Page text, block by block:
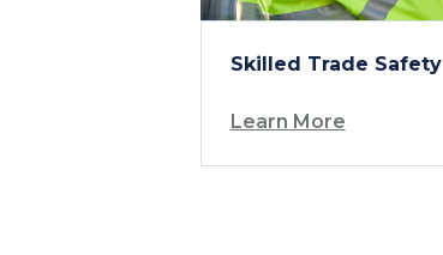
Skilled Trade Safety
Learn More